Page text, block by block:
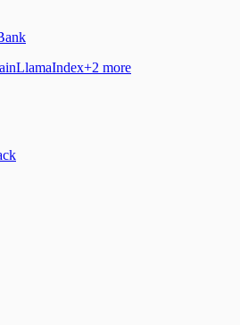
LlamaIndex+2 more